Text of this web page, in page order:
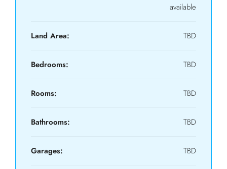
available
Land Area: TBD
Bedrooms: TBD
Rooms: TBD
Bathrooms: TBD
Garages: TBD